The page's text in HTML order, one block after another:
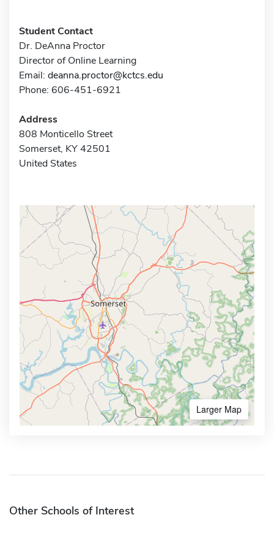
Student Contact
Dr. DeAnna Proctor
Director of Online Learning
Email: deanna.proctor@kctcs.edu
Phone: 606-451-6921
Address
808 Monticello Street
Somerset, KY 42501
United States
Larger Map
Other Schools of Interest